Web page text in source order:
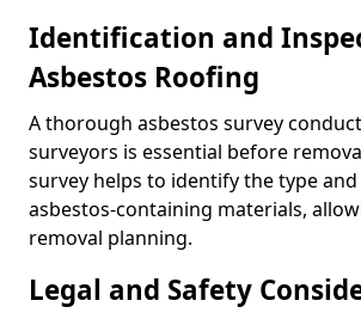
Identification and
Asbestos Roofing
A thorough asbestos survey
surveyors is essential before
survey helps to identify the type
asbestos-containing materials,
removal planning.
Legal and Safety